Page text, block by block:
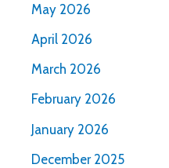
May 2026
April 2026
March 2026
February 2026
January 2026
December 2025